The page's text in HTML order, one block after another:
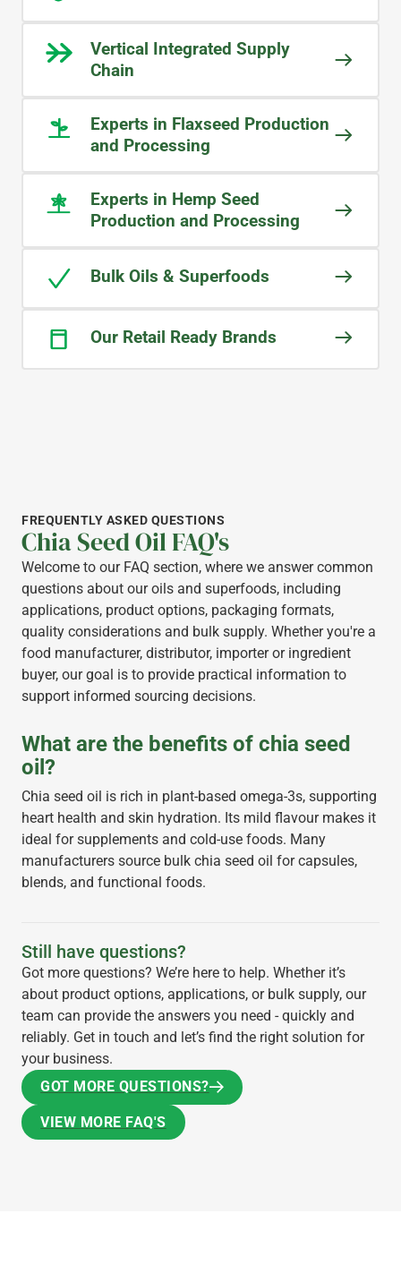
all members are able to assist with
our enquiries. Even when someone is
unavailable, I can still receive
answers to my questions—a level of
responsiveness that is rare in today’s
business world.
Food Ingredients Manufactuer
Vertical Integrated Supply
Chain
Experts in Flaxseed Production
and Processing
Experts in Hemp Seed
Production and Processing
Bulk Oils & Superfoods
Our Retail Ready Brands
FREQUENTLY ASKED QUESTIONS
Chia Seed Oil FAQ's
Welcome to our FAQ section, where we answer common
questions about our oils and superfoods, including
applications, product options, packaging formats,
quality considerations and bulk supply. Whether you're a
food manufacturer, distributor, importer or ingredient
buyer, our goal is to provide practical information to
support informed sourcing decisions.
What are the benefits of chia seed
oil?
Chia seed oil is rich in plant-based omega-3s, supporting
heart health and skin hydration. Its mild flavour makes it
ideal for supplements and cold-use foods. Many
manufacturers source bulk chia seed oil for capsules,
blends, and functional foods.
Still have questions?
Got more questions? We’re here to help. Whether it’s
about product options, applications, or bulk supply, our
team can provide the answers you need - quickly and
reliably. Get in touch and let’s find the right solution for
your business.
GOT MORE QUESTIONS?
GOT MORE QUESTIONS?
VIEW MORE FAQ'S